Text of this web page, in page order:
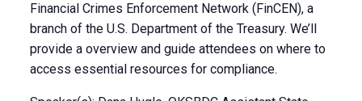
Financial Crimes Enforcement Network (FinCEN), a
branch of the U.S. Department of the Treasury. We’ll
provide a overview and guide attendees on where to
access essential resources for compliance.